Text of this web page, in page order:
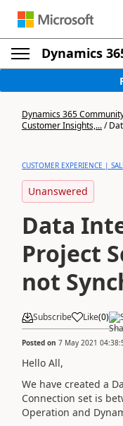
Dynamics
Dynamics 365
Customer Insights,.../
CUSTOMER EXPERIENCE |
Unanswered
Data
Project
not
Subscribe Like(0)
Posted on 7 May 2021
Hello All,
We have created a
Connection set is
Operation and